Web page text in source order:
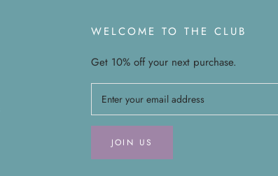
WELCOME TO THE CLUB
Get 10% off your next purchase.
JOIN US